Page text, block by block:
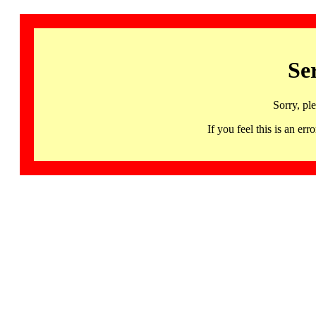
Sorry,
If you feel this is an